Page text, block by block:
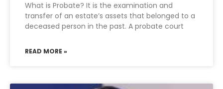
What is Probate? It is the examination and
transfer of an estate’s assets that belonged to a
deceased person in the past. A probate court
READ MORE »